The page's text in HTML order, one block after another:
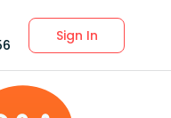
Sign In